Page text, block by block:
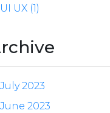
UI UX (1)
July 2023
June 2023